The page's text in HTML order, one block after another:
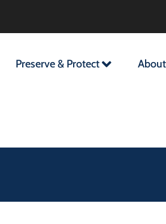
Preserve & Protect About